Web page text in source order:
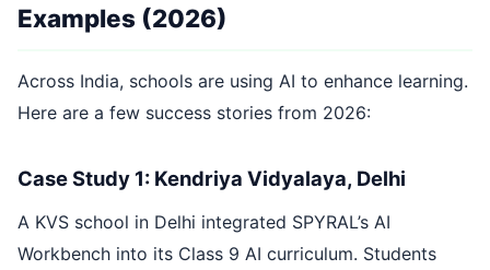
Examples (2026)
Across India, schools are using AI to enhance learning.
Here are a few success stories from 2026:
Case Study 1: Kendriya Vidyalaya, Delhi
A KVS school in Delhi integrated SPYRAL’s AI
Workbench into its Class 9 AI curriculum. Students